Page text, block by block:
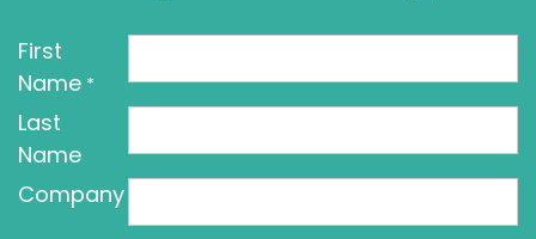
First
Name *
Last
Name
Company